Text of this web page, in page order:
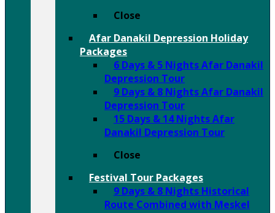
Close
Afar Danakil Depression Holiday
Packages
6 Days & 5 Nights Afar Danakil
Depression Tour
9 Days & 8 Nights Afar Danakil
Depression Tour
15 Days & 14 Nights Afar
Danakil Depression Tour
Close
Festival Tour Packages
9 Days & 8 Nights Historical
Route Combined with Meskel